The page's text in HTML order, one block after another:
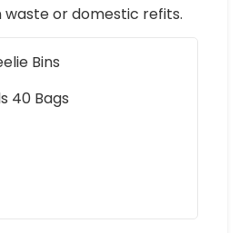
waste or domestic refits.
Bins
40 Bags